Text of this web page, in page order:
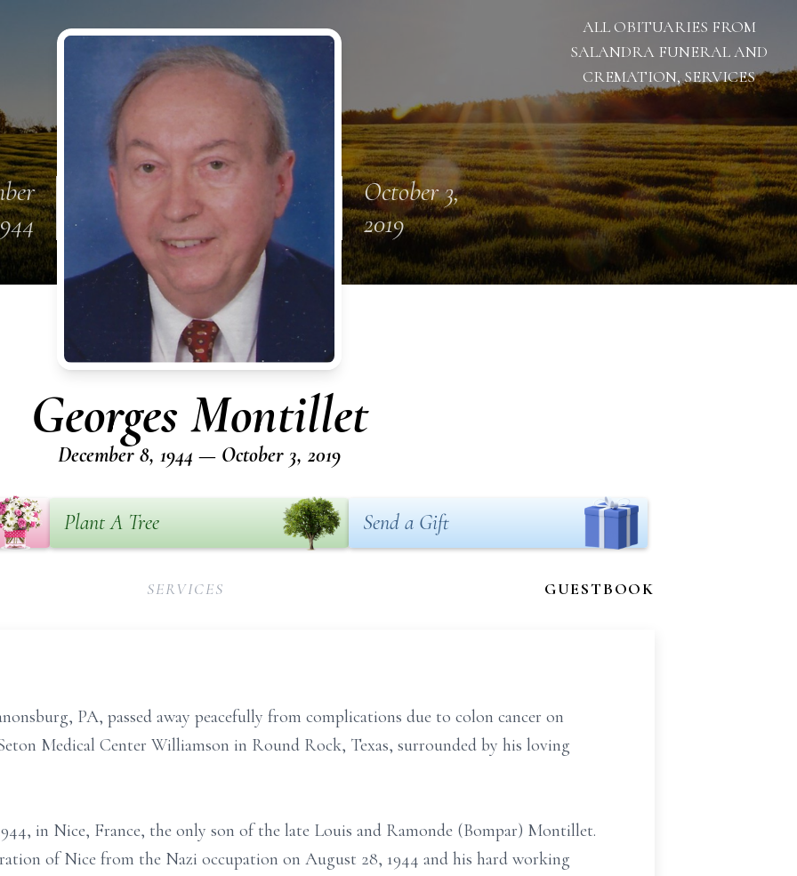
ALL OBITUARIES FROM
SALANDRA FUNERAL AND
CREMATION, SERVICES
October 3,
2019
Georges Montillet
December 8, 1944 — October 3, 2019
Plant A Tree Send a Gift
SERVICES GUESTBOOK
PA, passed away peacefully from complications due to colon cancer on
Medical Center Williamson in Round Rock, Texas, surrounded by his loving
in Nice, France, the only son of the late Louis and Ramonde (Bompar) Montillet.
of Nice from the Nazi occupation on August 28, 1944 and his hard working